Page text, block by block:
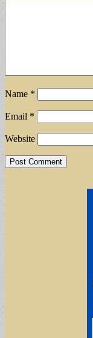
Name *
Email *
Website